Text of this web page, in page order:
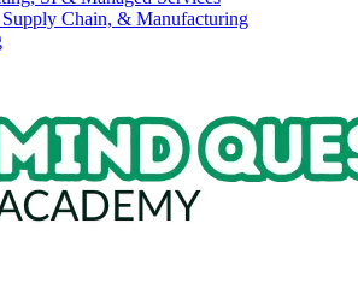
Chain, & Manufacturing